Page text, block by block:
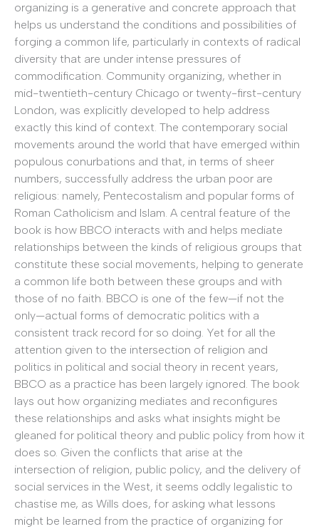
organizing is a generative and concrete approach that
helps us understand the conditions and possibilities of
forging a common life, particularly in contexts of radical
diversity that are under intense pressures of
commodification. Community organizing, whether in
mid-twentieth-century Chicago or twenty-first-century
London, was explicitly developed to help address
exactly this kind of context. The contemporary social
movements around the world that have emerged within
populous conurbations and that, in terms of sheer
numbers, successfully address the urban poor are
religious: namely, Pentecostalism and popular forms of
Roman Catholicism and Islam. A central feature of the
book is how BBCO interacts with and helps mediate
relationships between the kinds of religious groups that
constitute these social movements, helping to generate
a common life both between these groups and with
those of no faith. BBCO is one of the few—if not the
only—actual forms of democratic politics with a
consistent track record for so doing. Yet for all the
attention given to the intersection of religion and
politics in political and social theory in recent years,
BBCO as a practice has been largely ignored. The book
lays out how organizing mediates and reconfigures
these relationships and asks what insights might be
gleaned for political theory and public policy from how it
does so. Given the conflicts that arise at the
intersection of religion, public policy, and the delivery of
social services in the West, it seems oddly legalistic to
chastise me, as Wills does, for asking what lessons
might be learned from the practice of organizing for